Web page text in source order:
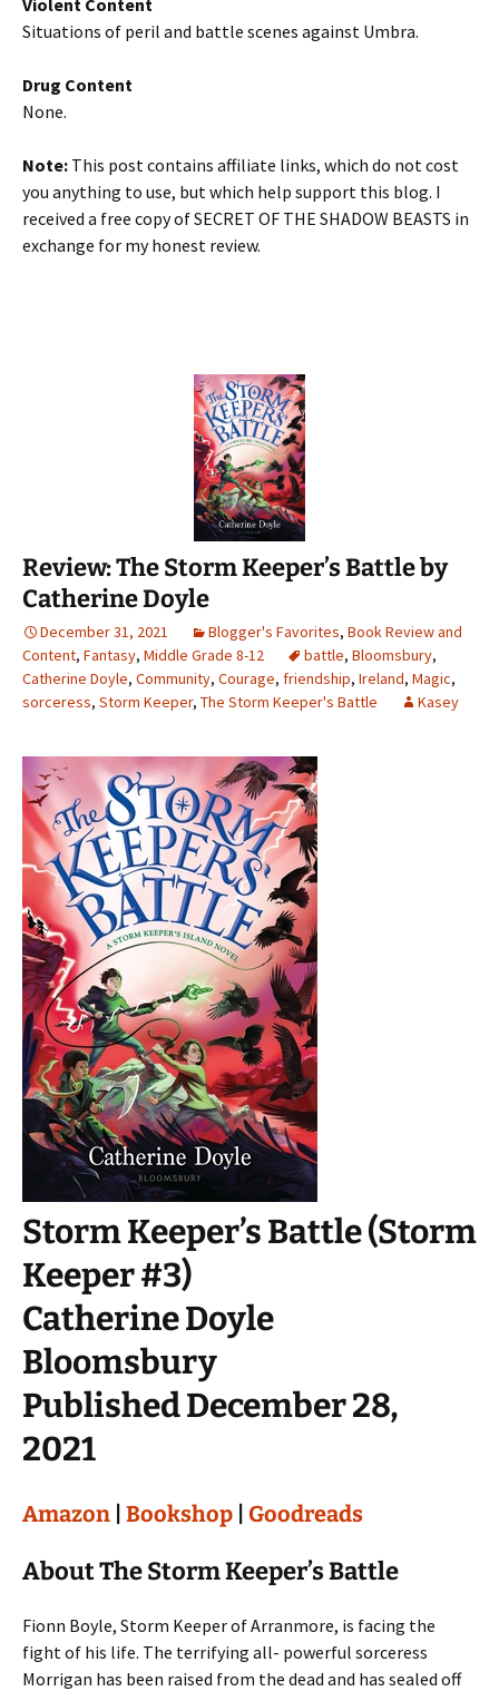
Violent Content
Situations of peril and battle scenes against Umbra.
Drug Content
None.
Note: This post contains affiliate links, which do not cost
you anything to use, but which help support this blog. I
received a free copy of SECRET OF THE SHADOW BEASTS in
exchange for my honest review.
Review: The Storm Keeper’s Battle by
Catherine Doyle
December 31, 2021 Blogger's Favorites, Book Review and
Content, Fantasy, Middle Grade 8-12 battle, Bloomsbury,
Catherine Doyle, Community, Courage, friendship, Ireland, Magic,
sorceress, Storm Keeper, The Storm Keeper's Battle Kasey
Storm Keeper’s Battle (Storm
Keeper #3)
Catherine Doyle
Bloomsbury
Published December 28,
2021
Amazon Bookshop Goodreads
About The Storm Keeper’s Battle
Fionn Boyle, Storm Keeper of Arranmore, is facing the
fight of his life. The terrifying all- powerful sorceress
Morrigan has been raised from the dead and has sealed off